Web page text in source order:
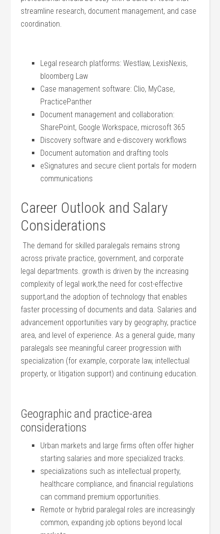
streamline research, document management, ‌and case
coordination.
Legal⁤ research platforms: Westlaw, LexisNexis,
bloomberg Law
Case ​management software: Clio, MyCase,
PracticePanther
Document management and collaboration:
SharePoint, Google ⁣Workspace, microsoft 365
Discovery software and e-discovery workflows
Document automation and‌ drafting tools
eSignatures and ⁣secure client⁤ portals‍ for modern
communications
Career Outlook and Salary
Considerations
‌ The​ demand ⁤for skilled paralegals⁤ remains strong⁤
across​ private practice,‌ government, ⁤and corporate ​
legal departments. growth is driven⁢ by the increasing
complexity of legal work,the need⁢ for ​cost-effective
support,and the adoption of technology that‌ enables
faster processing of documents and data. Salaries ‍and
advancement opportunities vary by geography, practice
area, and level⁣ of experience. As a general guide, many
paralegals see meaningful career progression with
specialization (for example, corporate law, intellectual
property, or litigation ⁤support) and‌ continuing education.
Geographic⁤ and practice-area‍
considerations
Urban markets and large firms ​often offer higher
starting salaries and more specialized tracks.
specializations such⁢ as intellectual property,
healthcare compliance, and financial regulations
can command premium opportunities.
Remote or hybrid paralegal roles are increasingly
common, expanding job options beyond local